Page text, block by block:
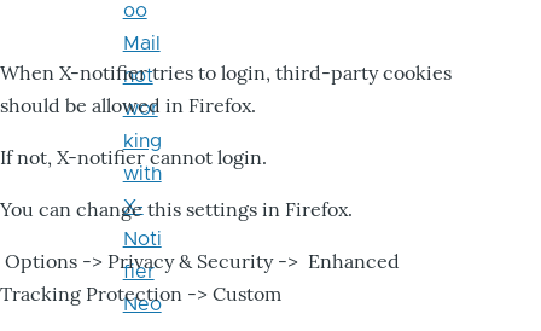
When X-notifier tries to login, third-party cookies
should be allowed in Firefox.
If not, X-notifier cannot login.
You can change this settings in Firefox.
Options -> Privacy & Security -> Enhanced
Tracking Protection -> Custom
oo
Mail
not
wor
king
with
X-
Noti
fier
Neo